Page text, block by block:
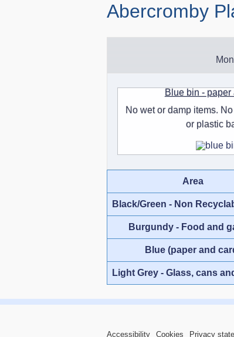
Abercromby
Blue bin - paper
No wet or damp items.
or plastic
Area
Black/Green - Non
Burgundy - Food and
Blue (paper and
Light Grey - Glass, cans
Accessibility Cookies Privacy